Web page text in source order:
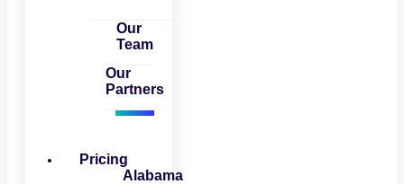
Our
Team
Our
Partners
Pricing
Alabama